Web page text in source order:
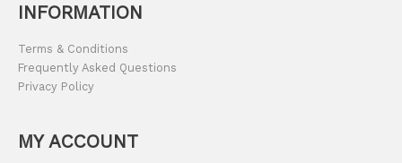
INFORMATION
Terms & Conditions
Frequently Asked Questions
Privacy Policy
MY ACCOUNT